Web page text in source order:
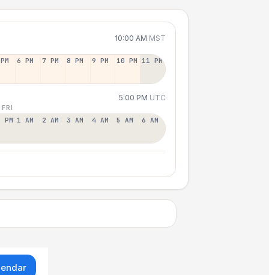
10:00 AM MST
6 PM 7 PM 8 PM 9 PM 10 PM 11 PM
5:00 PM UTC
PM 1 AM 2 AM 3 AM 4 AM 5 AM 6 AM